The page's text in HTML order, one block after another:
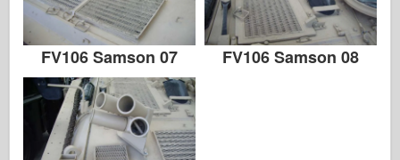
FV106 Samson 07 FV106 Samson 08